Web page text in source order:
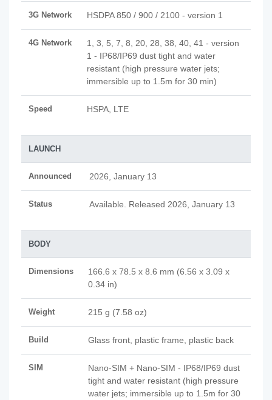
3G Network HSDPA 850 / 900 / 2100 - version 1
4G Network
1, 3, 5, 7, 8, 20, 28, 38, 40, 41 - version
1 - IP68/IP69 dust tight and water
resistant (high pressure water jets;
immersible up to 1.5m for 30 min)
Speed HSPA, LTE
LAUNCH
Announced 2026, January 13
Status Available. Released 2026, January 13
BODY
Dimensions
166.6 x 78.5 x 8.6 mm (6.56 x 3.09 x
0.34 in)
Weight 215 g (7.58 oz)
Build Glass front, plastic frame, plastic back
SIM
Nano-SIM + Nano-SIM - IP68/IP69 dust
tight and water resistant (high pressure
water jets; immersible up to 1.5m for 30